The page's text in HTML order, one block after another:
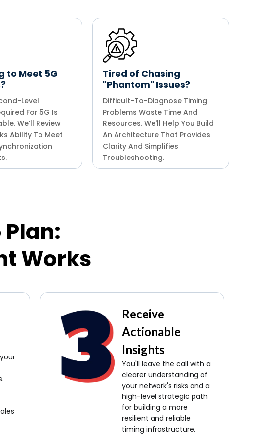
to Meet 5G
Level
For 5G Is
We’ll Review
Ability To Meet
Tired of Chasing
"Phantom" Issues?
Difficult-To-Diagnose Timing
Problems Waste Time And
Resources. We'll Help You Build
An Architecture That Provides
Clarity And Simplifies
Troubleshooting.
Works
Receive
Actionable
Insights
You'll leave the call with a
clearer understanding of
your network's risks and a
high-level strategic path
for building a more
resilient and reliable
timing infrastructure.